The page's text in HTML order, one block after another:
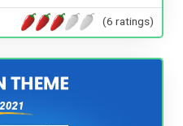
(6 ratings)